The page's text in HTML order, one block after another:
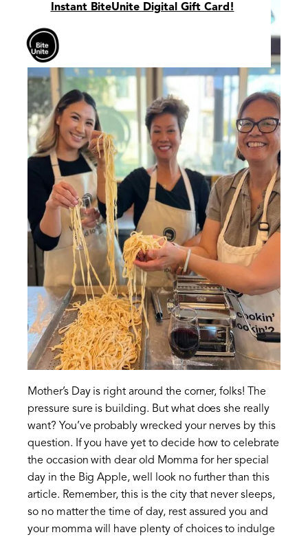
Instant BiteUnite Digital Gift Card!
Mother’s Day is right around the corner, folks! The
pressure sure is building. But what does she really
want? You’ve probably wrecked your nerves by this
question. If you have yet to decide how to celebrate
the occasion with dear old Momma for her special
day in the Big Apple, well look no further than this
article. Remember, this is the city that never sleeps,
so no matter the time of day, rest assured you and
your momma will have plenty of choices to indulge